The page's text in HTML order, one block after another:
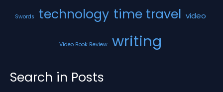
Swords technology time travel video
Video Book Review writing
Search in Posts